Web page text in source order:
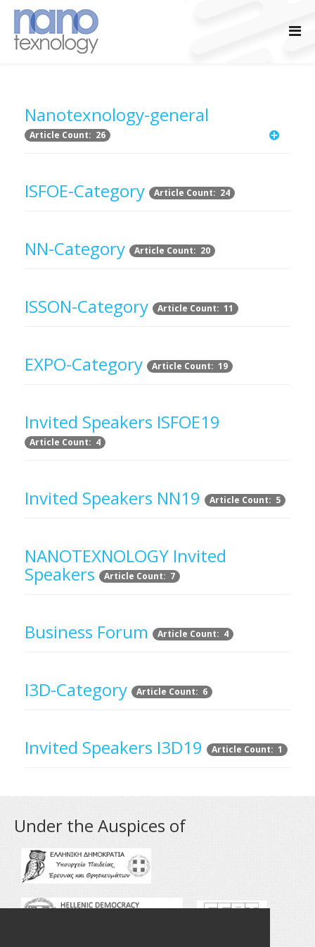
Nanotexnology-general
Article Count: 26
ISFOE-Category Article Count: 24
NN-Category Article Count: 20
ISSON-Category Article Count: 11
EXPO-Category Article Count: 19
Invited Speakers ISFOE19
Article Count: 4
Invited Speakers NN19 Article Count: 5
NANOTEXNOLOGY Invited
Speakers Article Count: 7
Business Forum Article Count: 4
I3D-Category Article Count: 6
Invited Speakers I3D19 Article Count: 1
Under the Auspices of